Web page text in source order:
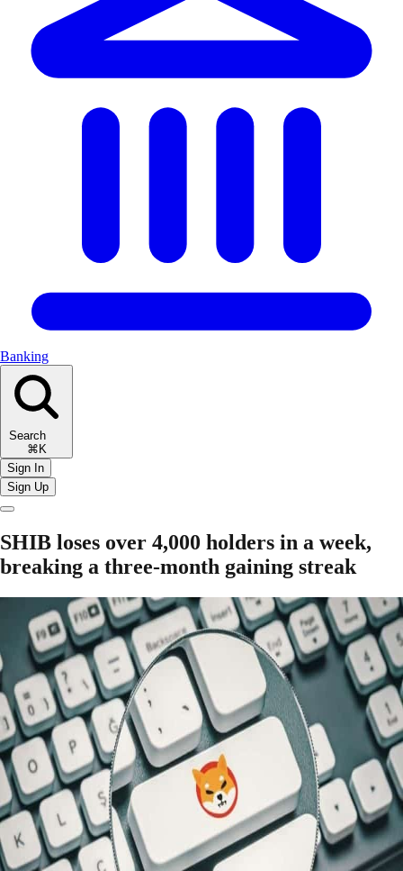
Banking
Search
⌘K
Sign In
Sign Up
SHIB loses over 4,000 holders in a week,
breaking a three-month gaining streak